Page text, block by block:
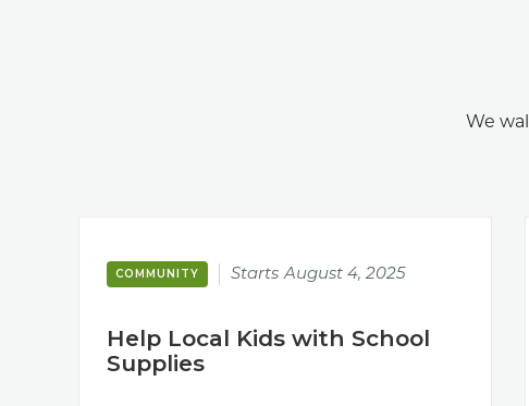
We
COMMUNITY Starts August 4, 2025
Help Local Kids with School
Supplies